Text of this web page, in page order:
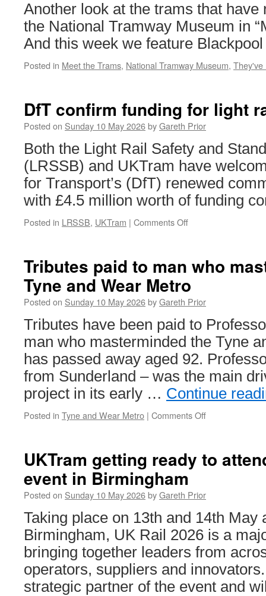
Another look at the trams that have
the National Tramway Museum in
And this week we feature
Posted in Meet the Trams, National Tramway Museum, They've
DfT confirm funding for light
Posted on Sunday 10 May 2026byGareth Prior
Both the Light Rail Safety and
(LRSSB) and UKTram have
for Transport’s (DfT) renewed
with £4.5 million worth of funding
Posted in LRSSB, UKTram | Comments Off
funding
for
light
rail
organisations
Tributes paid to man who
Tyne and Wear Metro
Posted on Sunday 10 May 2026byGareth Prior
Tributes have been paid to
man who masterminded the Tyne
has passed away aged 92.
from Sunderland – was the main
project in its early … Continue
Posted in Tyne and Wear Metro | Comments Off
man
Tyne
and
Wear
UKTram getting ready to
event in Birmingham
Posted on Sunday 10 May 2026byGareth Prior
Taking place on 13th and 14th May
Birmingham, UK Rail 2026 is a
bringing together leaders from
operators, suppliers and
strategic partner of the event and